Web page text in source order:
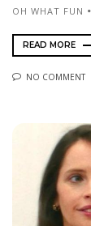
OH WHAT FUN
READ MORE
NO COMMENT